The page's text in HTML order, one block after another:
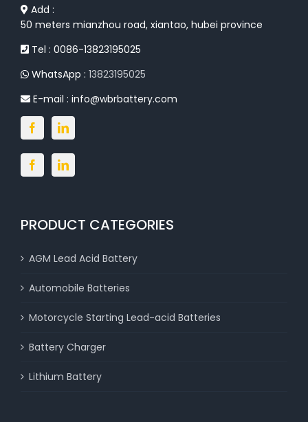
Add :
50 meters mianzhou road, xiantao, hubei province
Tel : 0086-13823195025
WhatsApp : 13823195025
E-mail : info@wbrbattery.com
PRODUCT CATEGORIES
AGM Lead Acid Battery
Automobile Batteries
Motorcycle Starting Lead-acid Batteries
Battery Charger
Lithium Battery